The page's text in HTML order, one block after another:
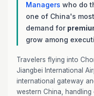
Managers who do
one of China's
demand for
grow among
Travelers flying into
Jiangbei International
international gateway
western China,